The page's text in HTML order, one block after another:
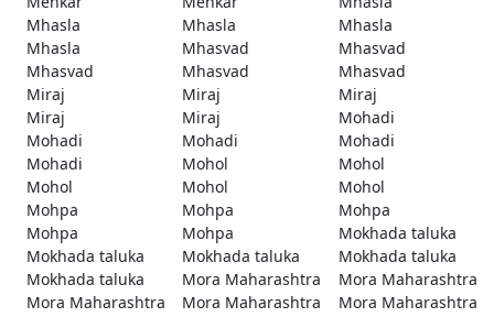
Mhasla
Mhasla
Mhasla
Mhasla
Mhasvad
Mhasvad
Mhasvad
Mhasvad
Mhasvad
Miraj
Miraj
Miraj
Miraj
Miraj
Mohadi
Mohadi
Mohadi
Mohadi
Mohadi
Mohol
Mohol
Mohol
Mohol
Mohol
Mohpa
Mohpa
Mohpa
Mohpa
Mohpa
Mokhada taluka
Mokhada taluka
Mokhada taluka
Mokhada taluka
Mokhada taluka
Mora Maharashtra
Mora Maharashtra
Mora Maharashtra
Mora Maharashtra
Mora Maharashtra